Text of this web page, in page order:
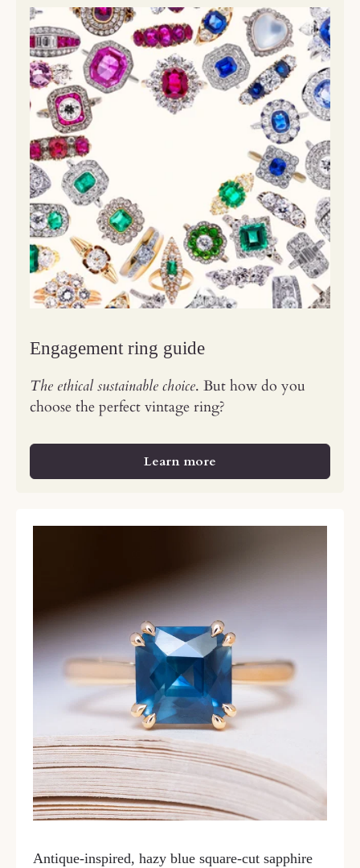
Engagement ring guide
The ethical sustainable choice. But how do you
choose the perfect vintage ring?
Learn more
Antique-inspired, hazy blue square-cut sapphire